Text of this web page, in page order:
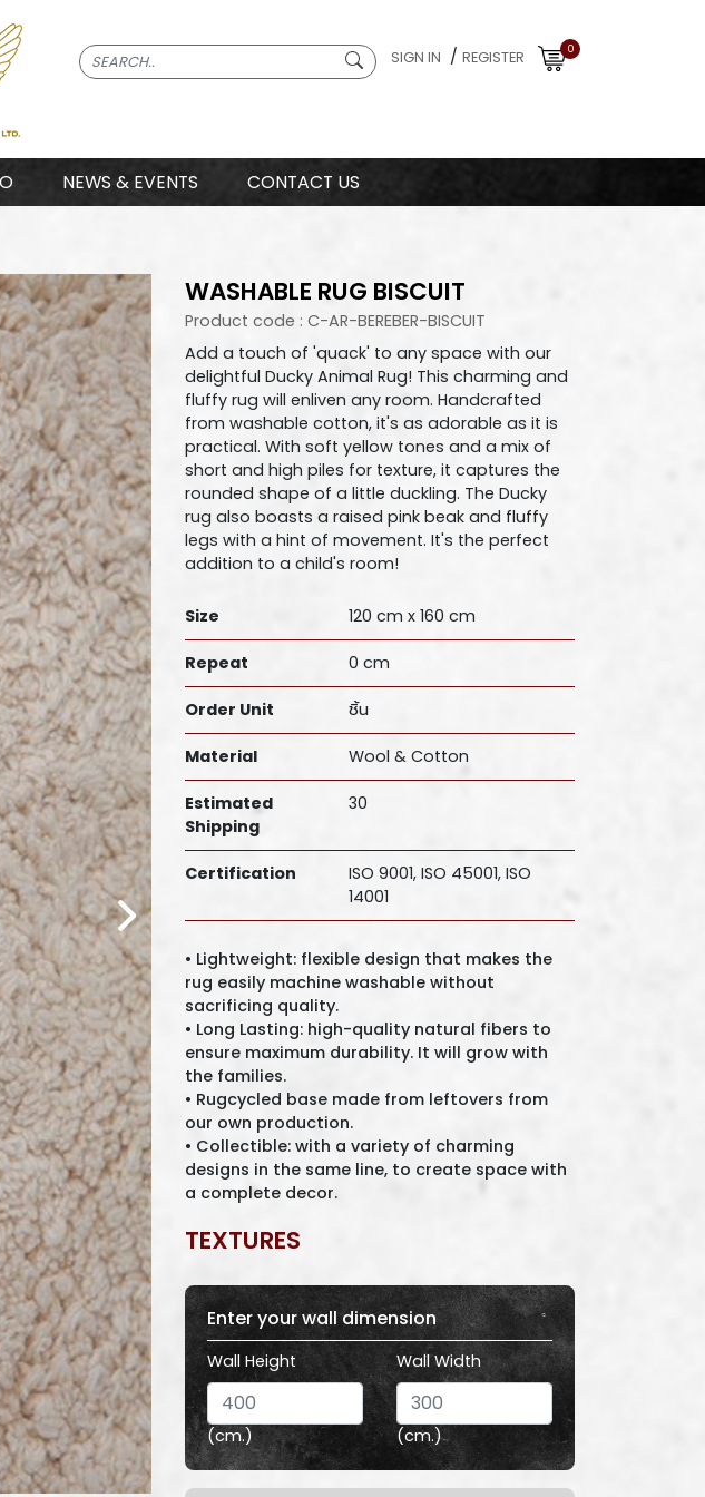
SIGN IN / REGISTER 0
NEWS & EVENTS CONTACT US
WASHABLE RUG BISCUIT
Product code : C-AR-BEREBER-BISCUIT
Add a touch of 'quack' to any space with our
delightful Ducky Animal Rug! This charming and
fluffy rug will enliven any room. Handcrafted
from washable cotton, it's as adorable as it is
practical. With soft yellow tones and a mix of
short and high piles for texture, it captures the
rounded shape of a little duckling. The Ducky
rug also boasts a raised pink beak and fluffy
legs with a hint of movement. It's the perfect
addition to a child's room!
Size 120 cm x 160 cm
Repeat 0 cm
Order Unit ชิ้น
Material Wool & Cotton
Estimated
Shipping
30
Certification
ISO 9001, ISO 45001, ISO
14001
• Lightweight: flexible design that makes the
rug easily machine washable without
sacrificing quality.
• Long Lasting: high-quality natural fibers to
ensure maximum durability. It will grow with
the families.
• Rugcycled base made from leftovers from
our own production.
• Collectible: with a variety of charming
designs in the same line, to create space with
a complete decor.
TEXTURES
Enter your wall dimension
Wall Height
(cm.)
Wall Width
(cm.)